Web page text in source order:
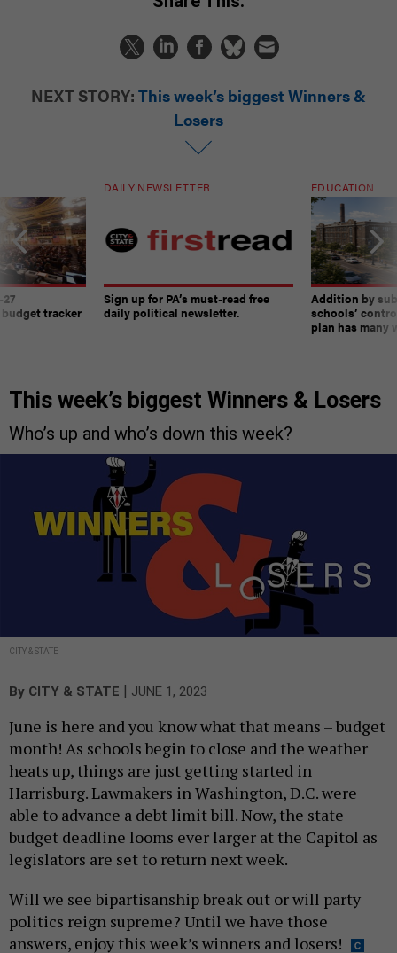
NEXT STORY: This week’s biggest Winners &
Losers
tracker
DAILY NEWSLETTER
Sign up for PA’s must-read free
daily political newsletter.
EDUCATION
Addition by
schools’
plan has many
This week’s biggest Winners & Losers
Who’s up and who’s down this week?
CITY & STATE
By CITY & STATE | JUNE 1, 2023
June is here and you know what that means – budget
month! As schools begin to close and the weather
heats up, things are just getting started in
Harrisburg. Lawmakers in Washington, D.C. were
able to advance a debt limit bill. Now, the state
budget deadline looms ever larger at the Capitol as
legislators are set to return next week.
Will we see bipartisanship break out or will party
politics reign supreme? Until we have those
answers, enjoy this week’s winners and losers!